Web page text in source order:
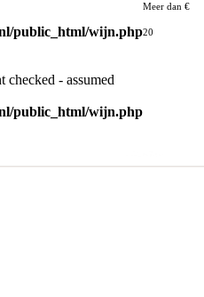
public_html/wijn.php
checked - assumed
public_html/wijn.php
Meer dan €
20